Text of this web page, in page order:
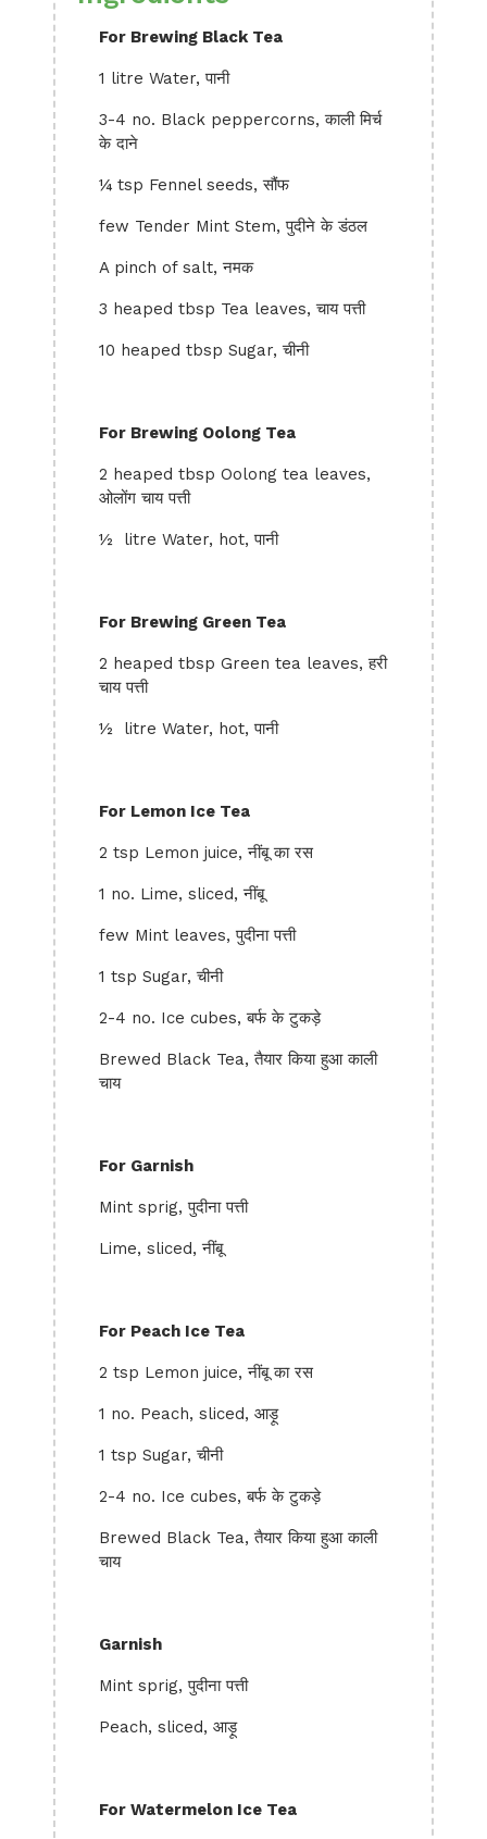
For Brewing Black Tea
1 litre Water, पानी
3-4 no. Black peppercorns, काली मिर्च
के दाने
¼ tsp Fennel seeds, सौंफ
few Tender Mint Stem, पुदीने के डंठल
A pinch of salt, नमक
3 heaped tbsp Tea leaves, चाय पत्ती
10 heaped tbsp Sugar, चीनी
For Brewing Oolong Tea
2 heaped tbsp Oolong tea leaves,
ओलोंग चाय पत्ती
½ litre Water, hot, पानी
For Brewing Green Tea
2 heaped tbsp Green tea leaves, हरी
चाय पत्ती
½ litre Water, hot, पानी
For Lemon Ice Tea
2 tsp Lemon juice, नींबू का रस
1 no. Lime, sliced, नींबू
few Mint leaves, पुदीना पत्ती
1 tsp Sugar, चीनी
2-4 no. Ice cubes, बर्फ के टुकड़े
Brewed Black Tea, तैयार किया हुआ काली
चाय
For Garnish
Mint sprig, पुदीना पत्ती
Lime, sliced, नींबू
For Peach Ice Tea
2 tsp Lemon juice, नींबू का रस
1 no. Peach, sliced, आड़ू
1 tsp Sugar, चीनी
2-4 no. Ice cubes, बर्फ के टुकड़े
Brewed Black Tea, तैयार किया हुआ काली
चाय
Garnish
Mint sprig, पुदीना पत्ती
Peach, sliced, आड़ू
For Watermelon Ice Tea